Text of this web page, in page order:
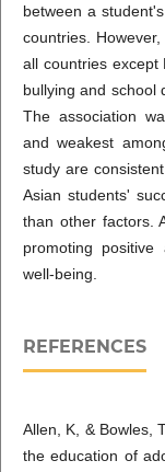
between a
countries.
all countries except
bullying and school
The association
and weakest
study are
Asian students'
than other factors.
promoting positive
well-being.
REFERENCES
Allen, K, & Bowles,
the education of